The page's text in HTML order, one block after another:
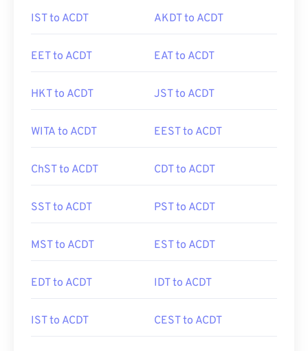
IST to ACDT AKDT to ACDT
EET to ACDT EAT to ACDT
HKT to ACDT JST to ACDT
WITA to ACDT EEST to ACDT
ChST to ACDT CDT to ACDT
SST to ACDT PST to ACDT
MST to ACDT EST to ACDT
EDT to ACDT IDT to ACDT
IST to ACDT CEST to ACDT